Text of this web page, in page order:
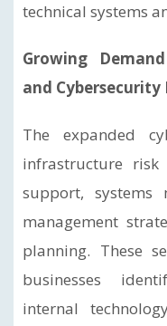
technical systems
Growing
and Cybersecurity
The expanded
infrastructure risk
support, systems
management
planning. These
businesses
internal